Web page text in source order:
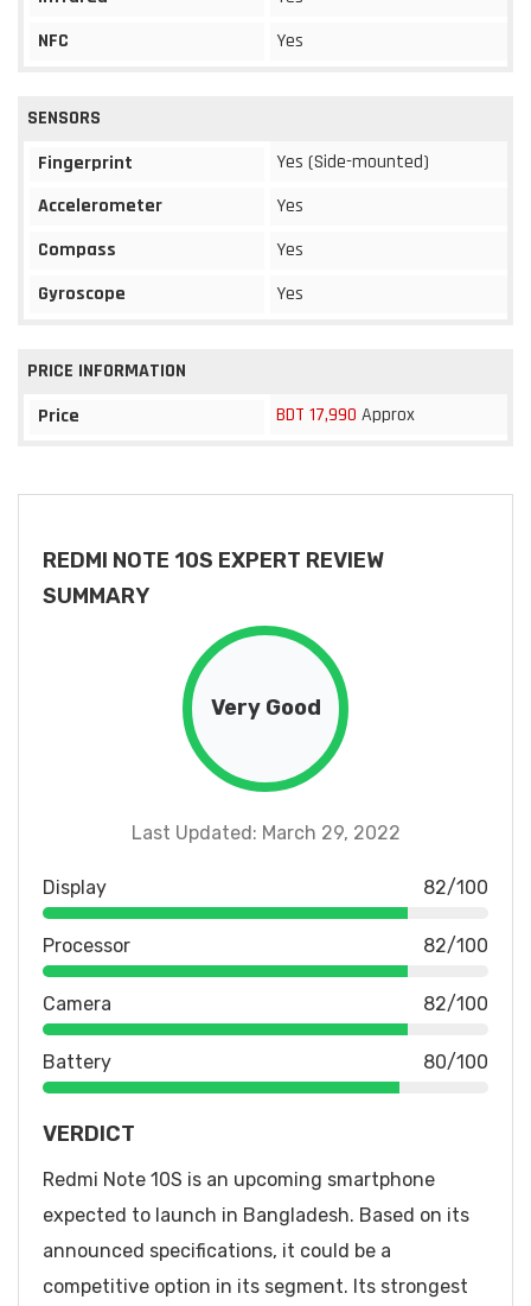
NFC
Yes
SENSORS
Fingerprint
Yes (Side-mounted)
Accelerometer
Yes
Compass
Yes
Gyroscope
Yes
PRICE INFORMATION
Price
BDT 17,990 Approx
REDMI NOTE 10S EXPERT REVIEW
SUMMARY
Very Good
Last Updated: March 29, 2022
Display 82/100
Processor 82/100
Camera 82/100
Battery 80/100
VERDICT
Redmi Note 10S is an upcoming smartphone
expected to launch in Bangladesh. Based on its
announced specifications, it could be a
competitive option in its segment. Its strongest